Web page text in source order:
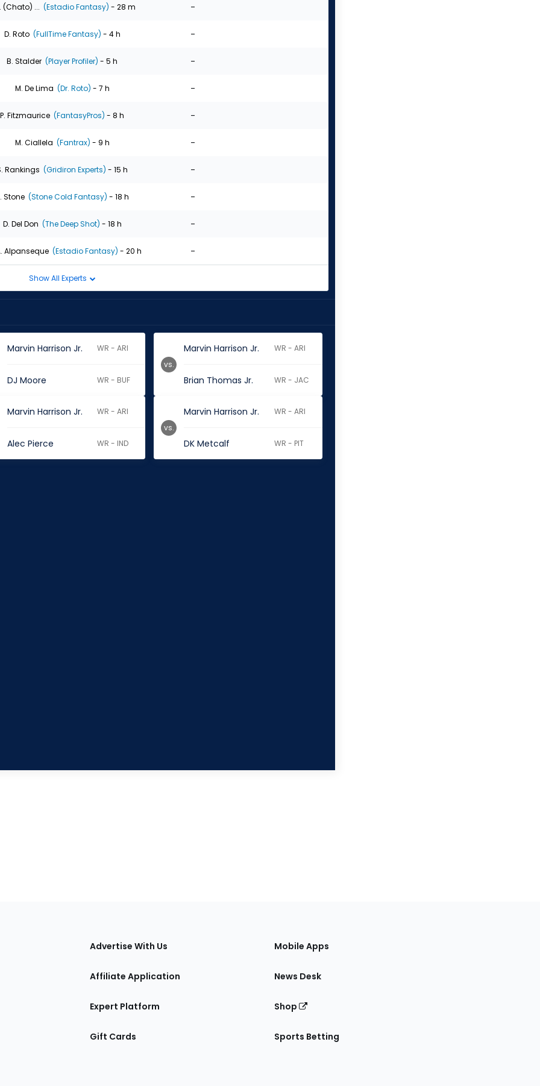
(Chato) ... (Estadio Fantasy) - 28 m -
D. Roto (FullTime Fantasy) - 4 h -
B. Stalder (Player Profiler) - 5 h -
M. De Lima (Dr. Roto) - 7 h -
P. Fitzmaurice (FantasyPros) - 8 h -
M. Ciallela (Fantrax) - 9 h -
Rankings (Gridiron Experts) - 15 h -
Stone (Stone Cold Fantasy) - 18 h -
D. Del Don (The Deep Shot) - 18 h -
Alpanseque (Estadio Fantasy) - 20 h -
Show All Experts
Marvin Harrison Jr. WR - ARI
DJ Moore WR - BUF
Marvin Harrison Jr. WR - ARI
Brian Thomas Jr. WR - JAC
vs.
Marvin Harrison Jr. WR - ARI
Alec Pierce WR - IND
Marvin Harrison Jr. WR - ARI
DK Metcalf WR - PIT
vs.
Advertise With Us
Affiliate Application
Expert Platform
Gift Cards
Mobile Apps
News Desk
Shop
Sports Betting